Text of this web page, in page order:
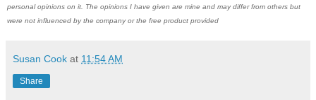
personal opinions on it. The opinions I have given are mine and may differ from others but
were not influenced by the company or the free product provided
Susan Cook at 11:54 AM
Share